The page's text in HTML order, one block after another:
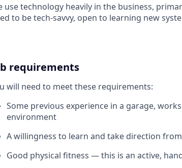
use technology heavily in the business,
to be tech-savvy, open to learning new
requirements
will need to meet these requirements:
Some previous experience in a garage,
environment
A willingness to learn and take direction
Good physical fitness — this is an active,